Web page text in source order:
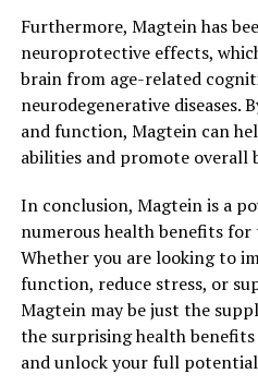
Furthermore, Magtein has
neuroprotective effects,
brain from age-related
neurodegenerative diseases.
and function, Magtein can
abilities and promote overall
In conclusion, Magtein is a
numerous health benefits for
Whether you are looking to
function, reduce stress, or
Magtein may be just the
the surprising health
and unlock your full